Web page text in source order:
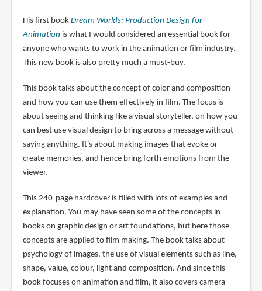
His first book Dream Worlds: Production Design for
Animation is what I would considered an essential book for
anyone who wants to work in the animation or film industry.
This new book is also pretty much a must-buy.
This book talks about the concept of color and composition
and how you can use them effectively in film. The focus is
about seeing and thinking like a visual storyteller, on how you
can best use visual design to bring across a message without
saying anything. It's about making images that evoke or
create memories, and hence bring forth emotions from the
viewer.
This 240-page hardcover is filled with lots of examples and
explanation. You may have seen some of the concepts in
books on graphic design or art foundations, but here those
concepts are applied to film making. The book talks about
psychology of images, the use of visual elements such as line,
shape, value, colour, light and composition. And since this
book focuses on animation and film, it also covers camera